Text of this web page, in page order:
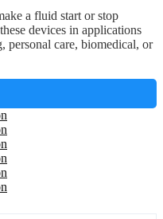
a fluid start or stop
devices in applications
personal care, biomedical, or